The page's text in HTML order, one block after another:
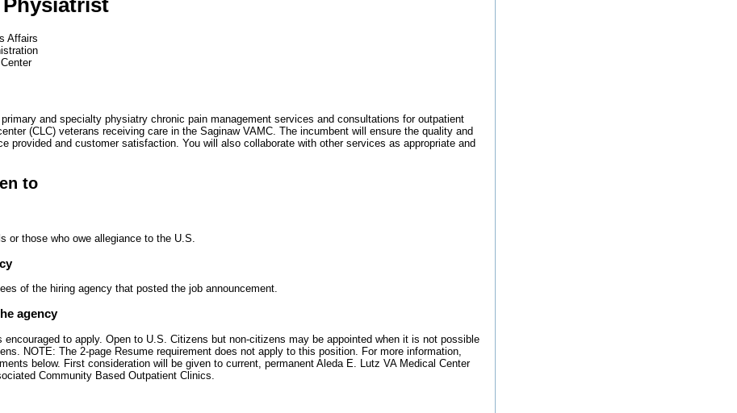
Affairs
primary and specialty physiatry chronic pain management services and consultations for outpatient
(CLC) veterans receiving care in the Saginaw VAMC. The incumbent will ensure the quality and
provided and customer satisfaction. You will also collaborate with other services as appropriate and
to
or those who owe allegiance to the U.S.
of the hiring agency that posted the job announcement.
agency
encouraged to apply. Open to U.S. Citizens but non-citizens may be appointed when it is not possible
NOTE: The 2-page Resume requirement does not apply to this position. For more information,
below. First consideration will be given to current, permanent Aleda E. Lutz VA Medical Center
Community Based Outpatient Clinics.